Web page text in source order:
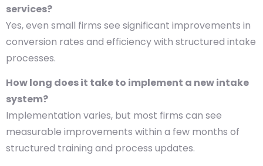
services?
Yes, even small firms see significant improvements in
conversion rates and efficiency with structured intake
processes.
How long does it take to implement a new intake
system?
Implementation varies, but most firms can see
measurable improvements within a few months of
structured training and process updates.